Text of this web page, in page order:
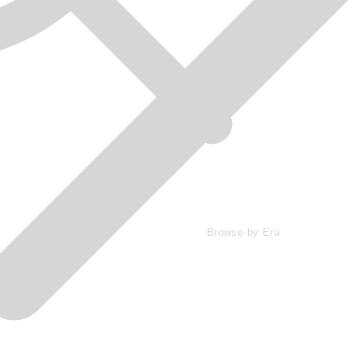
Browse by Era